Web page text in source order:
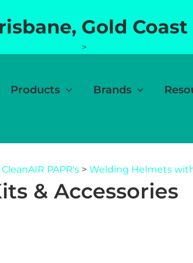
Gold Coast
>
Products Brands
CleanAIR PAPR's > Welding Helmets
& Accessories